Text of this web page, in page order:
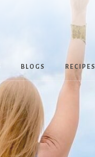
BLOGS RECIPES